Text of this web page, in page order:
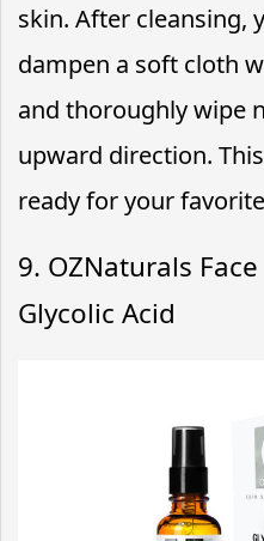
skin. After cleansing,
dampen a soft cloth
and thoroughly wipe
upward direction.
ready for your
9. OZNaturals
Glycolic Acid